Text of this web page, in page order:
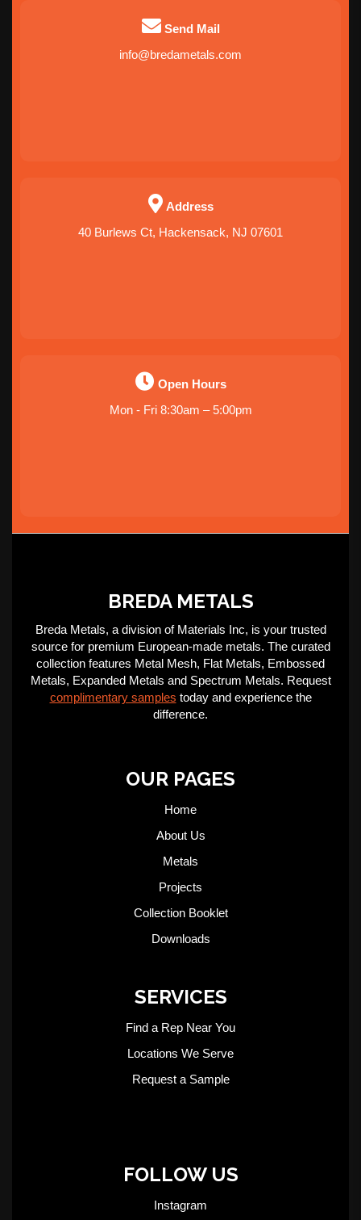
Send Mail
info@bredametals.com
Address
40 Burlews Ct, Hackensack, NJ 07601
Open Hours
Mon - Fri 8:30am – 5:00pm
BREDA METALS
Breda Metals, a division of Materials Inc, is your trusted
source for premium European-made metals. The curated
collection features Metal Mesh, Flat Metals, Embossed
Metals, Expanded Metals and Spectrum Metals. Request
complimentary samples today and experience the
difference.
OUR PAGES
Home
About Us
Metals
Projects
Collection Booklet
Downloads
SERVICES
Find a Rep Near You
Locations We Serve
Request a Sample
FOLLOW US
Instagram